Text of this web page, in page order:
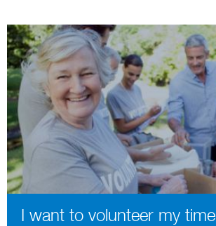
I want to volunteer my time